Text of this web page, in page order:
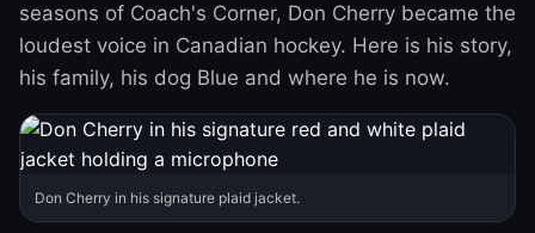
seasons of Coach's Corner, Don Cherry became the
loudest voice in Canadian hockey. Here is his story,
his family, his dog Blue and where he is now.
Don Cherry in his signature plaid jacket.